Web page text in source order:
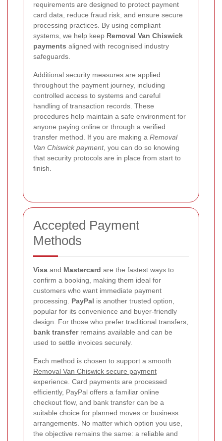
requirements are designed to protect payment
card data, reduce fraud risk, and ensure secure
processing practices. By using compliant
systems, we help keep Removal Van Chiswick
payments aligned with recognised industry
safeguards.
Additional security measures are applied
throughout the payment journey, including
controlled access to systems and careful
handling of transaction records. These
procedures help maintain a safe environment for
anyone paying online or through a verified
transfer method. If you are making a Removal
Van Chiswick payment, you can do so knowing
that security protocols are in place from start to
finish.
Accepted Payment
Methods
Visa and Mastercard are the fastest ways to
confirm a booking, making them ideal for
customers who want immediate payment
processing. PayPal is another trusted option,
popular for its convenience and buyer-friendly
design. For those who prefer traditional transfers,
bank transferremains available and can be
used to settle invoices securely.
Each method is chosen to support a smooth
Removal Van Chiswick secure payment
experience. Card payments are processed
efficiently, PayPal offers a familiar online
checkout flow, and bank transfer can be a
suitable choice for planned moves or business
arrangements. No matter which option you use,
the objective remains the same: a reliable and